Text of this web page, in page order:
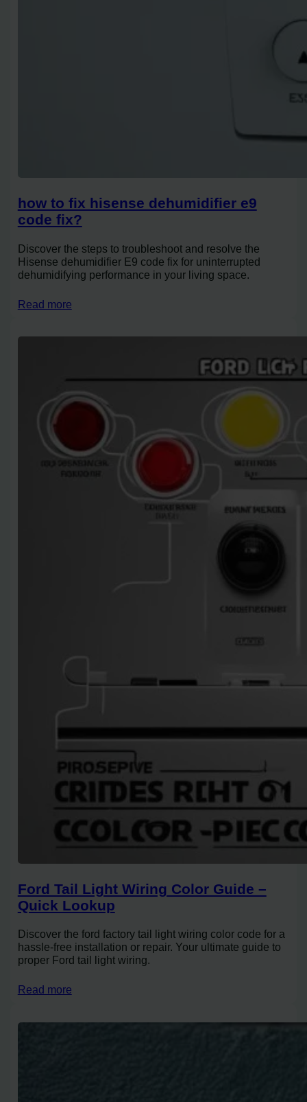
how to fix hisense dehumidifier e9
code fix?
Discover the steps to troubleshoot and resolve the
Hisense dehumidifier E9 code fix for uninterrupted
dehumidifying performance in your living space.
Read more
Ford Tail Light Wiring Color Guide –
Quick Lookup
Discover the ford factory tail light wiring color code for a
hassle-free installation or repair. Your ultimate guide to
proper Ford tail light wiring.
Read more